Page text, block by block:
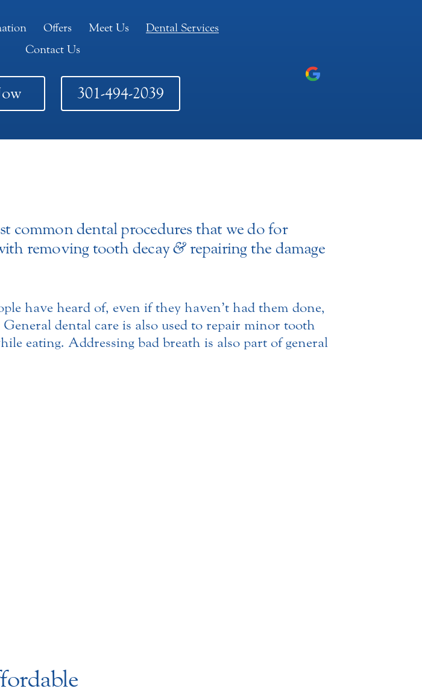
Offers Meet Us
Dental Services
Contact Us
301-494-2039
common dental procedures that we do for
removing tooth decay&repairing the damage
have heard of, even if they haven’t had them done,
dental care is also used to repair minor tooth
eating. Addressing bad breath is also part of general